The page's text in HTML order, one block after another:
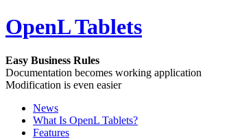
OpenL Tablets
Easy Business Rules
Documentation becomes working application
Modification is even easier
News
What Is OpenL Tablets?
Features